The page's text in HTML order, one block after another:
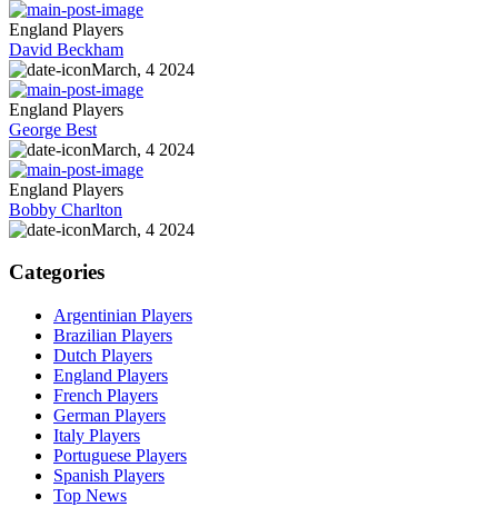
England Players
David Beckham
March, 4 2024
England Players
George Best
March, 4 2024
England Players
Bobby Charlton
March, 4 2024
Categories
Argentinian Players
Brazilian Players
Dutch Players
England Players
French Players
German Players
Italy Players
Portuguese Players
Spanish Players
Top News